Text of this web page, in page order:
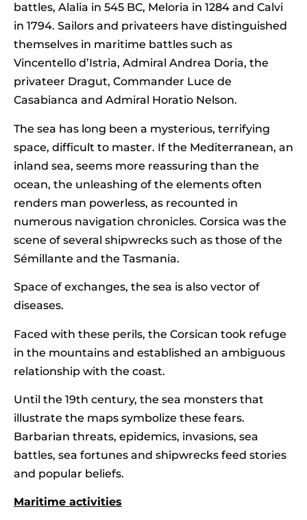
battles, Alalia in 545 BC, Meloria in 1284 and Calvi
in 1794. Sailors and privateers have distinguished
themselves in maritime battles such as
Vincentello d’Istria, Admiral Andrea Doria, the
privateer Dragut, Commander Luce de
Casabianca and Admiral Horatio Nelson.
The sea has long been a mysterious, terrifying
space, difficult to master. If the Mediterranean, an
inland sea, seems more reassuring than the
ocean, the unleashing of the elements often
renders man powerless, as recounted in
numerous navigation chronicles. Corsica was the
scene of several shipwrecks such as those of the
Sémillante and the Tasmania.
Space of exchanges, the sea is also vector of
diseases.
Faced with these perils, the Corsican took refuge
in the mountains and established an ambiguous
relationship with the coast.
Until the 19th century, the sea monsters that
illustrate the maps symbolize these fears.
Barbarian threats, epidemics, invasions, sea
battles, sea fortunes and shipwrecks feed stories
and popular beliefs.
Maritime activities